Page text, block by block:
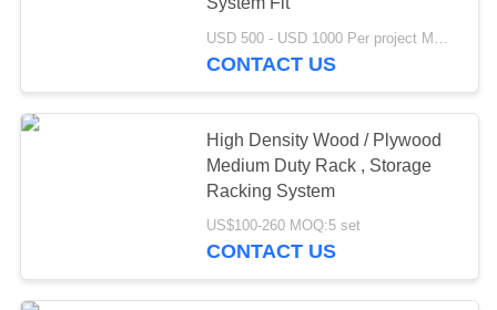
CONTACT
USD 500 - USD 1000 Per project MOQ:one container
CONTACT US
High Density Wood / Plywood
Medium Duty Rack , Storage
Racking System
US$100-260 MOQ:5 set
CONTACT US